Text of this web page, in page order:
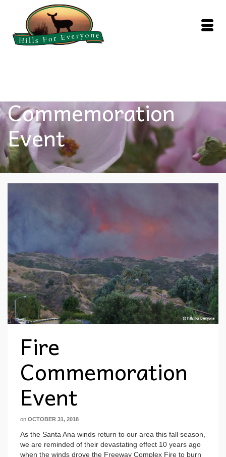
Commemoration
Event
Fire
Commemoration
Event
on OCTOBER 31, 2018
As the Santa Ana winds return to our area this fall season,
we are reminded of their devastating effect 10 years ago
when the winds drove the Freeway Complex Fire to burn